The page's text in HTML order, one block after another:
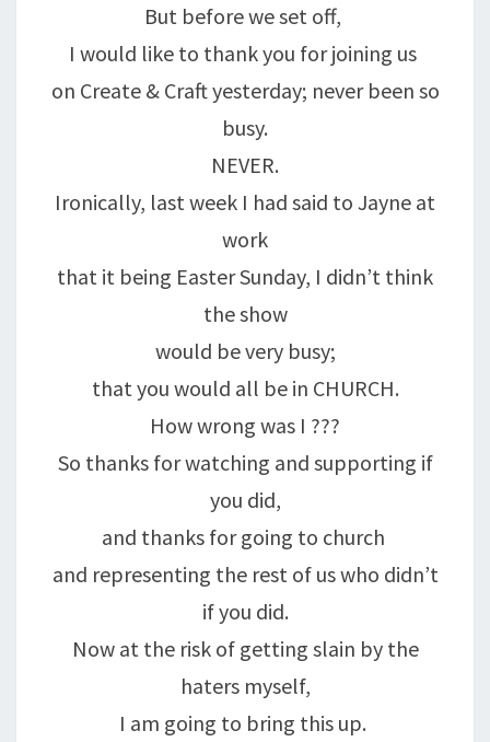
But before we set off,
I would like to thank you for joining us
on Create & Craft yesterday; never been so
busy.
NEVER.
Ironically, last week I had said to Jayne at
work
that it being Easter Sunday, I didn’t think
the show
would be very busy;
that you would all be in CHURCH.
How wrong was I ???
So thanks for watching and supporting if
you did,
and thanks for going to church
and representing the rest of us who didn’t
if you did.
Now at the risk of getting slain by the
haters myself,
I am going to bring this up.